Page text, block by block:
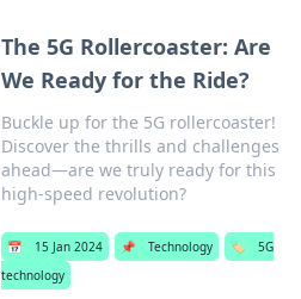
The 5G Rollercoaster: Are
We Ready for the Ride?
Buckle up for the 5G rollercoaster!
Discover the thrills and challenges
ahead—are we truly ready for this
high-speed revolution?
📅 15 Jan 2024 📌 Technology 🏷️
5G
technology